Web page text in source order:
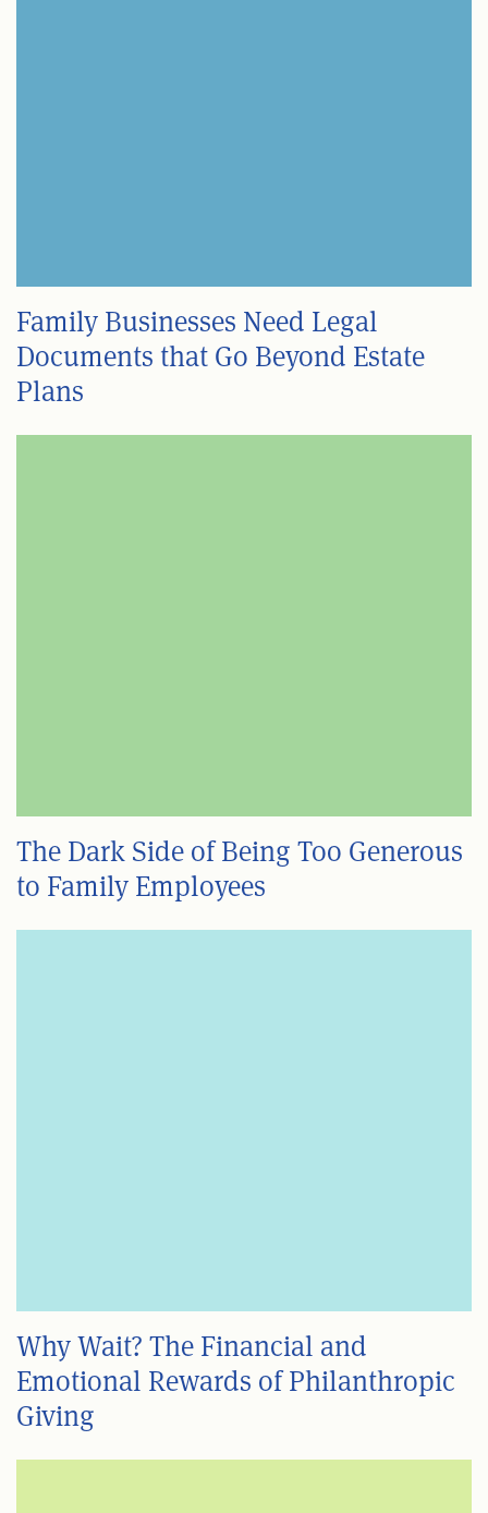
Family Businesses Need Legal
Documents that Go Beyond Estate
Plans
The Dark Side of Being Too Generous
to Family Employees
Why Wait? The Financial and
Emotional Rewards of Philanthropic
Giving